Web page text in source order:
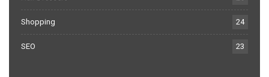
Shopping 24
SEO 23